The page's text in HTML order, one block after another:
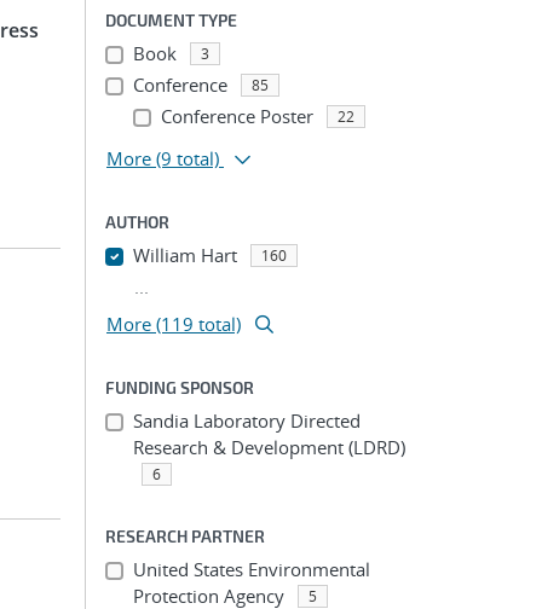
DOCUMENT TYPE
Book 3
Conference 85
Conference Poster 22
More (9 total)
AUTHOR
William Hart 160
...
More (119 total)
FUNDING SPONSOR
Sandia Laboratory Directed
Research & Development (LDRD)
6
RESEARCH PARTNER
United States Environmental
Protection Agency
5